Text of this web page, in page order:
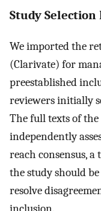
Study Selection
We imported the
(Clarivate) for
preestablished
reviewers initially
The full texts of
independently
reach consensus,
the study should
resolve
inclusion.